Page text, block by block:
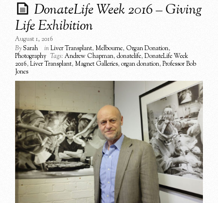
DonateLife Week 2016 – Giving
Life Exhibition
August 1, 2016
BySarah inLiver Transplant,Melbourne, Organ Donation,
Photography Tags: Andrew Chapman,donatelife,DonateLife Week
2016,Liver Transplant,Magnet Galleries,organ donation,Professor Bob
Jones